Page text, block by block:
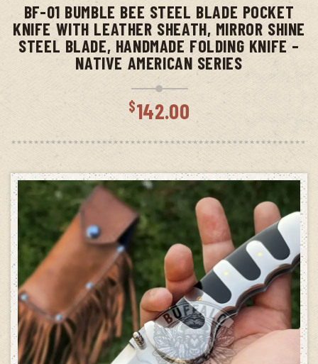
BF-01 BUMBLE BEE STEEL BLADE POCKET
KNIFE WITH LEATHER SHEATH, MIRROR SHINE
STEEL BLADE, HANDMADE FOLDING KNIFE –
NATIVE AMERICAN SERIES
$142.00